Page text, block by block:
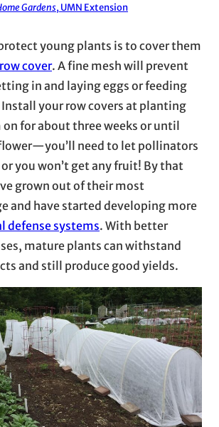
Gardens, UMN Extension
young plants is to cover them
cover. A fine mesh will prevent
in and laying eggs or feeding
your row covers at planting
for about three weeks or until
need to let pollinators
you won’t get any fruit! By that
grown out of their most
and have started developing more
defense systems. With better
mature plants can withstand
and still produce good yields.